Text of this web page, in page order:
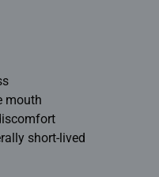
mouth
short-lived